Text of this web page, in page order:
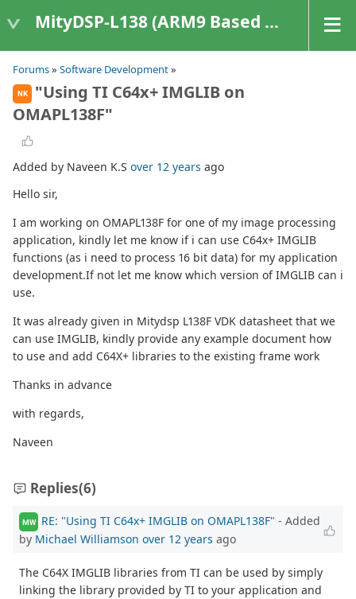
MityDSP-L138 (ARM9 Based Platforms)
Forums» Software Development»
NK
"Using TI C64x+ IMGLIB on
OMAPL138F"
Added by Naveen K.S over 12 years ago
Hello sir,
I am working on OMAPL138F for one of my image processing
application, kindly let me know if i can use C64x+ IMGLIB
functions (as i need to process 16 bit data) for my application
development.If not let me know which version of IMGLIB can i
use.
It was already given in Mitydsp L138F VDK datasheet that we
can use IMGLIB, kindly provide any example document how
to use and add C64X+ libraries to the existing frame work
Thanks in advance
with regards,
Naveen
Replies(6)
MW RE: "Using TI C64x+ IMGLIB on OMAPL138F" - Added
by Michael Williamson over 12 years ago
The C64X IMGLIB libraries from TI can be used by simply
linking the library provided by TI to your application and